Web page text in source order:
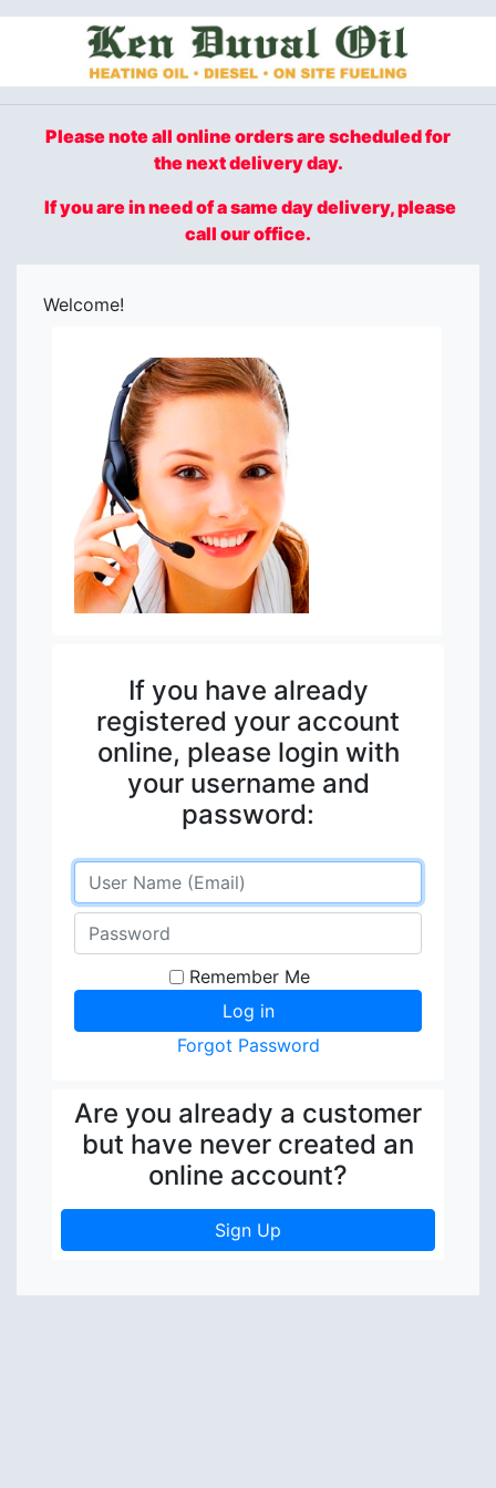
Please note all online orders are scheduled for
the next delivery day.
If you are in need of a same day delivery, please
call our office.
Welcome!
If you have already
registered your account
online, please login with
your username and
password:
Remember Me
Forgot Password
Are you already a customer
but have never created an
online account?
Sign Up